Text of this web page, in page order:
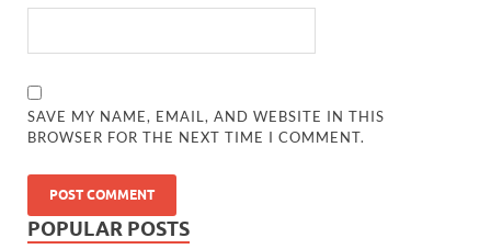
SAVE MY NAME, EMAIL, AND WEBSITE IN THIS
BROWSER FOR THE NEXT TIME I COMMENT.
POPULAR POSTS